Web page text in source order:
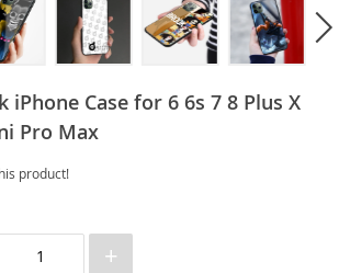
iPhone Case for 6 6s 7 8 Plus X
Pro Max
product!
+